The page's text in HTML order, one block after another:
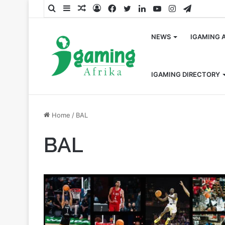
SearchSidebarRandom
LogFacebook
TwitterLinkedInYouTubeInstagram
NEWS IGAMING
IGAMING DIRECTORY
Home / BAL
BAL